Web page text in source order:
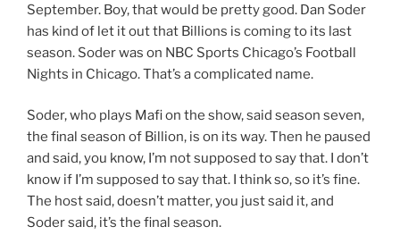
September. Boy, that would be pretty good. Dan Soder
has kind of let it out that Billions is coming to its last
season. Soder was on NBC Sports Chicago’s Football
Nights in Chicago. That’s a complicated name.
Soder, who plays Mafi on the show, said season seven,
the final season of Billion, is on its way. Then he paused
and said, you know, I’m not supposed to say that. I don’t
know if I’m supposed to say that. I think so, so it’s fine.
The host said, doesn’t matter, you just said it, and
Soder said, it’s the final season.